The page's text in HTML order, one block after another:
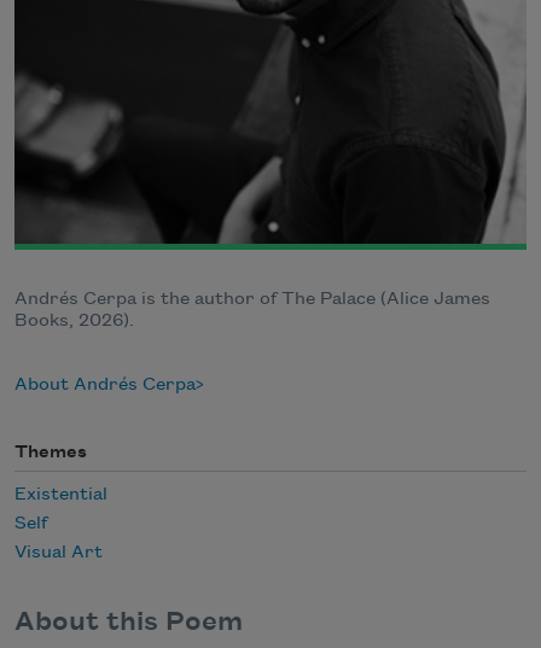
Andrés Cerpa is the author of The Palace (Alice James
Books, 2026).
About Andrés Cerpa
Themes
Existential
Self
Visual Art
About this Poem